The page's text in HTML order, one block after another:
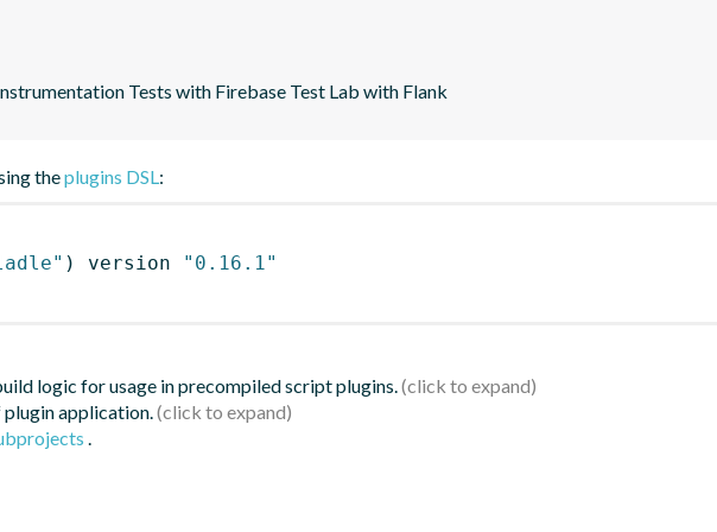
Tests with Firebase Test Lab with Flank
theplugins DSL:
) version
"0.16.1"
logic for usage in precompiled script plugins.
application.
.